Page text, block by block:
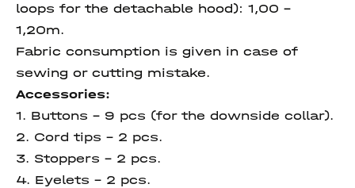
loops for the detachable hood): 1,00 -
1,20m.
Fabric consumption is given in case of
sewing or cutting mistake.
Accessories:
1. Buttons - 9 pcs (for the downside collar).
2. Cord tips - 2 pcs.
3. Stoppers - 2 pcs.
4. Eyelets - 2 pcs.